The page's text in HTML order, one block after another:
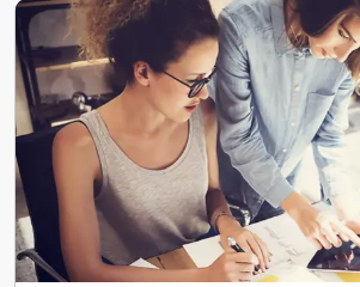
Search
results